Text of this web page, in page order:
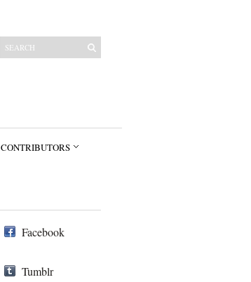
CONTRIBUTORS
Facebook
Tumblr